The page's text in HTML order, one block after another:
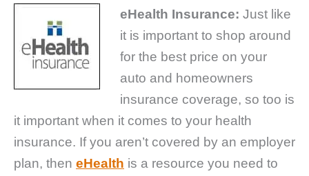
eHealth Insurance: Just like
it is important to shop around
for the best price on your
auto and homeowners
insurance coverage, so too is
it important when it comes to your health
insurance. If you aren’t covered by an employer
plan, then eHealth is a resource you need to